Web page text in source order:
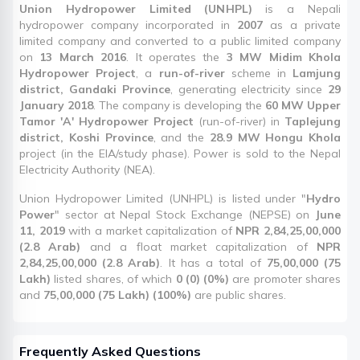
Union Hydropower Limited (UNHPL) is a Nepali
hydropower company incorporated in 2007 as a private
limited company and converted to a public limited company
on 13 March 2016 . It operates the 3 MW Midim Khola
Hydropower Project , a run-of-riverscheme in Lamjung
district, Gandaki Province, generating electricity since 29
January 2018. The company is developing the 60 MW Upper
Tamor 'A' Hydropower Project (run-of-river) in Taplejung
district, Koshi Province, and the 28.9 MW Hongu Khola
project (in the EIA/study phase). Power is sold to the Nepal
Electricity Authority (NEA).
Union Hydropower Limited (UNHPL) is listed under "Hydro
Power" sector at Nepal Stock Exchange (NEPSE) on
June
11, 2019with a market capitalization of NPR 2,84,25,00,000
(2.8 Arab) and a float market capitalization of NPR
2,84,25,00,000 (2.8 Arab) . It has a total of 75,00,000 (75
Lakh) listed shares, of which 0 (0) (0%) are promoter shares
and 75,00,000 (75 Lakh) (100%) are public shares.
Frequently Asked Questions